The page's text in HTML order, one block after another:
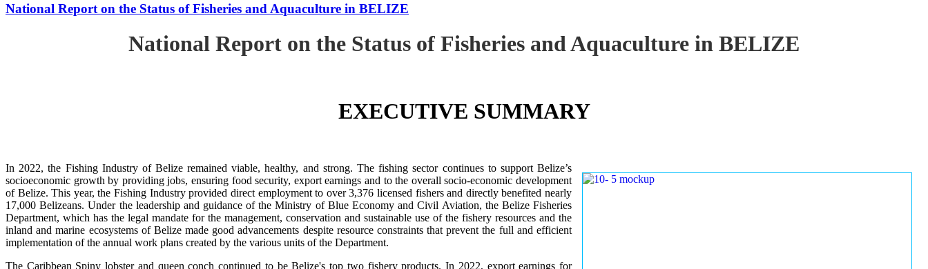
National Report on the Status of Fisheries and Aquaculture in BELIZE
National Report on the Status of Fisheries and Aquaculture in BELIZE
EXECUTIVE SUMMARY
In 2022, the Fishing Industry of Belize remained viable, healthy, and strong. The fishing sector continues to support Belize’s
socioeconomic growth by providing jobs, ensuring food security, export earnings and to the overall socio-economic development
of Belize. This year, the Fishing Industry provided direct employment to over 3,376 licensed fishers and directly benefited nearly
17,000 Belizeans. Under the leadership and guidance of the Ministry of Blue Economy and Civil Aviation, the Belize Fisheries
Department, which has the legal mandate for the management, conservation and sustainable use of the fishery resources and the
inland and marine ecosystems of Belize made good advancements despite resource constraints that prevent the full and efficient
implementation of the annual work plans created by the various units of the Department.
The Caribbean Spiny lobster and queen conch continued to be Belize's top two fishery products.In 2022, export earnings for